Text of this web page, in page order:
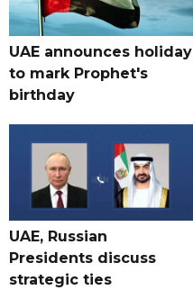
UAE announces holiday
to mark Prophet's
birthday
UAE, Russian
Presidents discuss
strategic ties